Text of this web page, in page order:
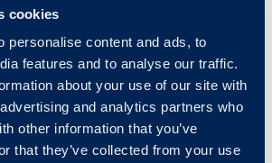
cookies
personalise content and ads, to
features and to analyse our traffic.
about your use of our site with
and analytics partners who
other information that you’ve
that they’ve collected from your use